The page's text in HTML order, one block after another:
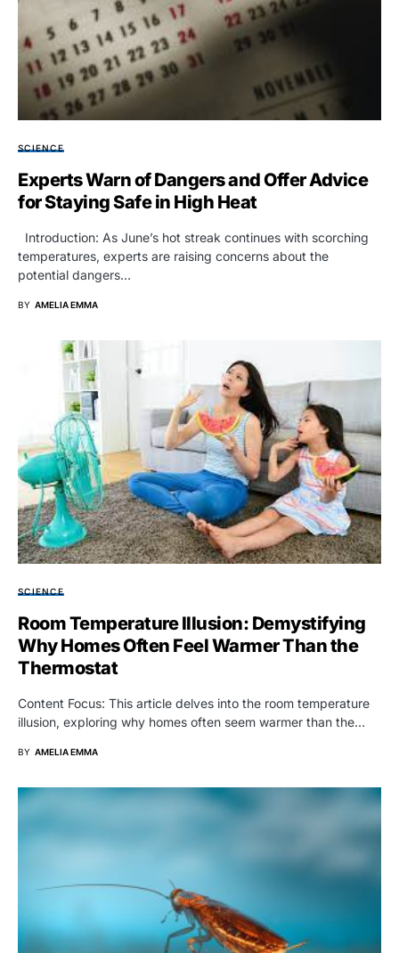
SCIENCE
Experts Warn of Dangers and Offer Advice
for Staying Safe in High Heat
Introduction: As June’s hot streak continues with scorching
temperatures, experts are raising concerns about the
potential dangers…
BY AMELIA EMMA
SCIENCE
Room Temperature Illusion: Demystifying
Why Homes Often Feel Warmer Than the
Thermostat
Content Focus: This article delves into the room temperature
illusion, exploring why homes often seem warmer than the…
BY AMELIA EMMA